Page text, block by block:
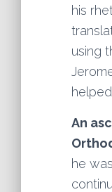
his
using
An
he